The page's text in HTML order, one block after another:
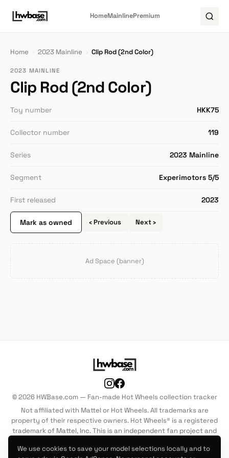
We use cookies to save your model selections locally and to
HomeMainlinePremium
Home › 2023 Mainline › Clip Rod (2nd Color)
2023 MAINLINE
Clip Rod (2nd Color)
Toy number HKK75
Collector number 119
Series 2023 Mainline
Segment Experimotors 5/5
First released 2023
Mark as owned ‹ Previous Next ›
Ad Space (banner)
© 2026 HWBase.com — Fan-made Hot Wheels collection tracker
Not affiliated with Mattel or Hot Wheels. All trademarks are
property of their respective owners. Hot Wheels® is a registered
trademark of Mattel, Inc. This is an independent fan project and
in any way.